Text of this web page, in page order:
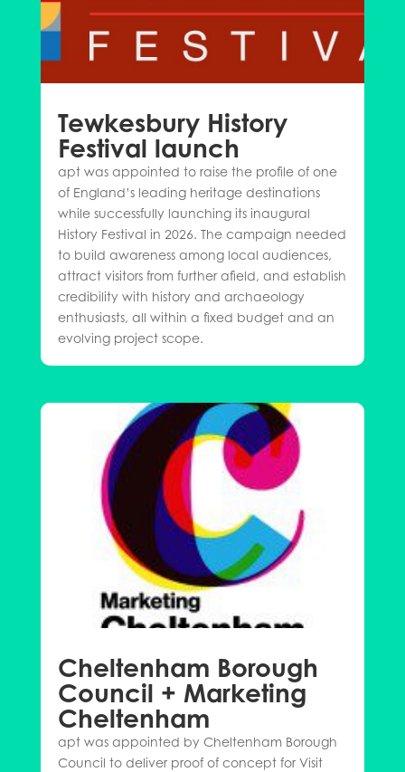
Tewkesbury History
Festival launch
apt was appointed to raise the profile of one
of England’s leading heritage destinations
while successfully launching its inaugural
History Festival in 2026. The campaign needed
to build awareness among local audiences,
attract visitors from further afield, and establish
credibility with history and archaeology
enthusiasts, all within a fixed budget and an
evolving project scope.
Cheltenham Borough
Council + Marketing
Cheltenham
apt was appointed by Cheltenham Borough
Council to deliver proof of concept for Visit